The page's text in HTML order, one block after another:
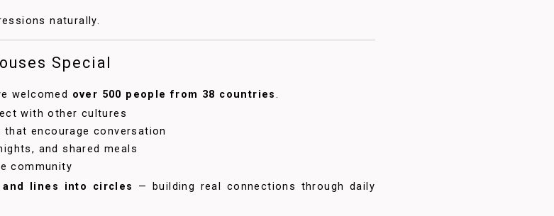
naturally.
Special
welcomed over 500 people from 38 countries.
with other cultures
that encourage conversation
and shared meals
community
lines into circles
— building real connections through daily